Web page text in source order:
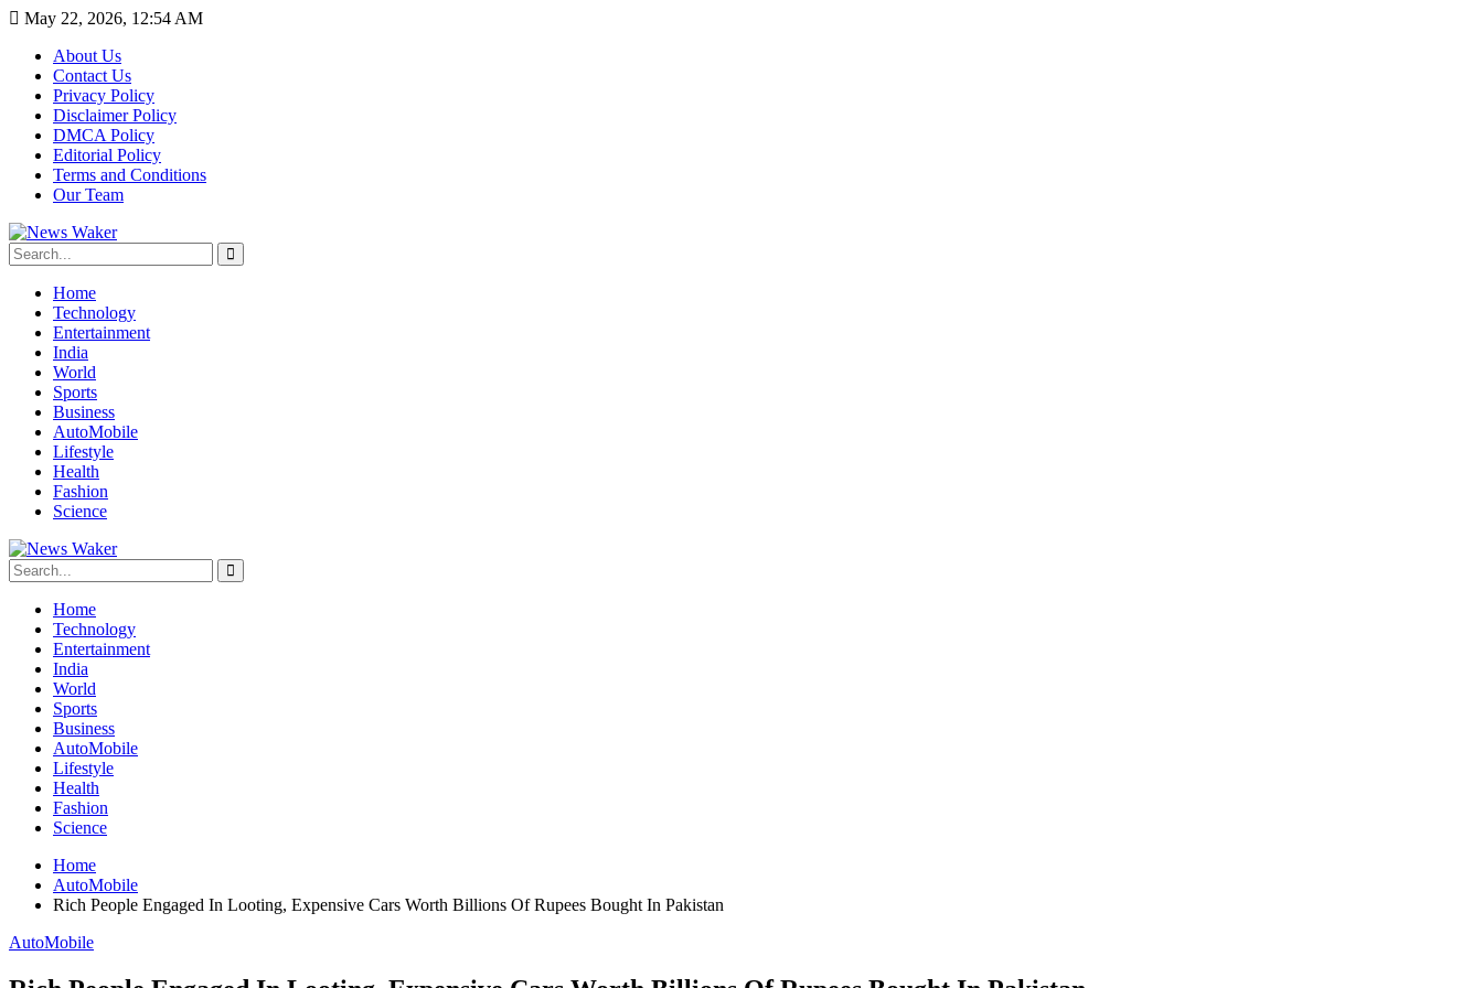
May 22, 2026, 12:54 AM
About Us
Contact Us
Privacy Policy
Disclaimer Policy
DMCA Policy
Editorial Policy
Terms and Conditions
Our Team
Home
Technology
Entertainment
India
World
Sports
Business
AutoMobile
Lifestyle
Health
Fashion
Science
Home
Technology
Entertainment
India
World
Sports
Business
AutoMobile
Lifestyle
Health
Fashion
Science
Home
AutoMobile
Rich People Engaged In Looting, Expensive Cars Worth Billions Of Rupees Bought In Pakistan
AutoMobile